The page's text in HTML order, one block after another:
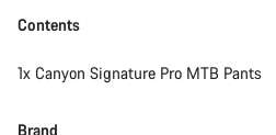
Contents
1x Canyon Signature Pro MTB Pants
Brand